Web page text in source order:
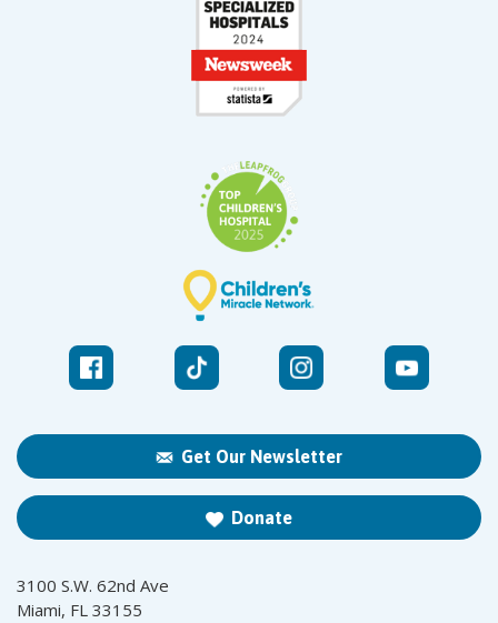
Get Our Newsletter
Donate
3100 S.W. 62nd Ave
Miami, FL 33155